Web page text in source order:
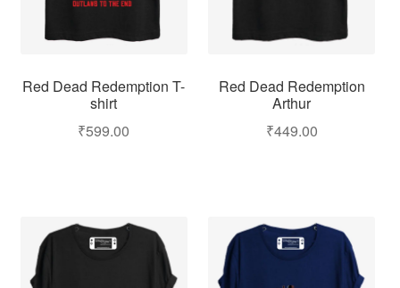
Red Dead Redemption T-
shirt
₹599.00
Red Dead Redemption
Arthur
₹449.00